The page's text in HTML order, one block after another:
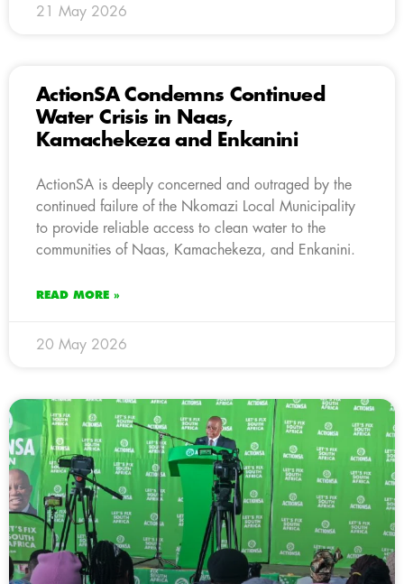
21 May 2026
ActionSA Condemns Continued
Water Crisis in Naas,
Kamachekeza and Enkanini
ActionSA is deeply concerned and outraged by the
continued failure of the Nkomazi Local Municipality
to provide reliable access to clean water to the
communities of Naas, Kamachekeza, and Enkanini.
READ MORE »
20 May 2026